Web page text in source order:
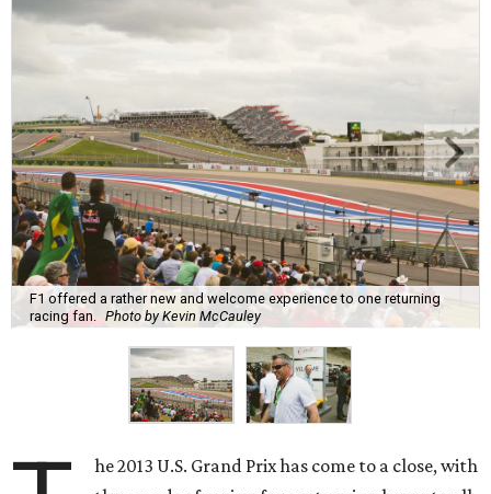
F1 offered a rather new and welcome experience to one returning
racing fan. Photo by Kevin McCauley
he 2013 U.S. Grand Prix has come to a close, with